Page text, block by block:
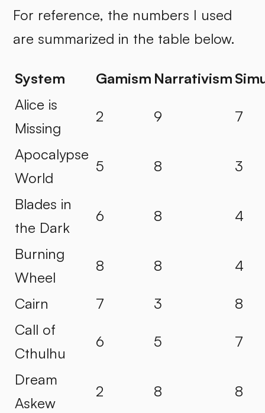
For reference, the numbers I used
are summarized in the table below.
System Gamism Narrativism
Alice is
Missing
2 9 7
Apocalypse
World
5 8 3
Blades in
the Dark
6 8 4
Burning
Wheel
8 8 4
Cairn 7 3
8
Call of
Cthulhu
6 5 7
Dream
Askew
2 8 8